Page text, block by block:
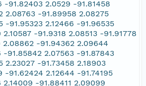
-91.82403 2.0529 -91.81458
2.08763 -91.89958 2.08275
-91.95323 2.12466 -91.96535
-91.9318 2.08513 -91.91778
2.08862 -91.94362 2.09644
-91.85842 2.07563 -91.87843
2.23027 -91.73458 2.18903
-91.62424 2.12644 -91.74195
2.14009 -91.88411 2.09099